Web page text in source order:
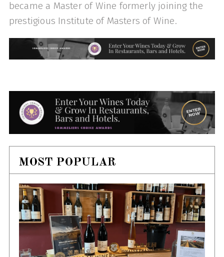
became a Master of Wine formerly joining the
prestigious Institute of Masters of Wine.
MOST POPULAR